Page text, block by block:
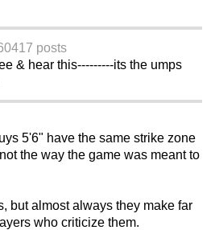
417 posts
& hear this---------its the umps
5'6" have the same strike zone
the way the game was meant to
but almost always they make far
who criticize them.